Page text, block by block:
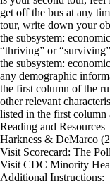
get off the bus at any
tour, write down your
the subsystem:
“thriving” or
the subsystem:
any demographic
the first column of the
other relevant
listed in the first column
Reading and Resources
Harkness & DeMarco
Visit Scorecard: The
Visit CDC Minority
Additional Instructions: